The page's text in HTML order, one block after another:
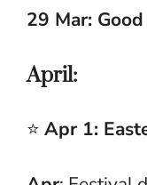
29 Mar:
April:
⭐ Apr 1: